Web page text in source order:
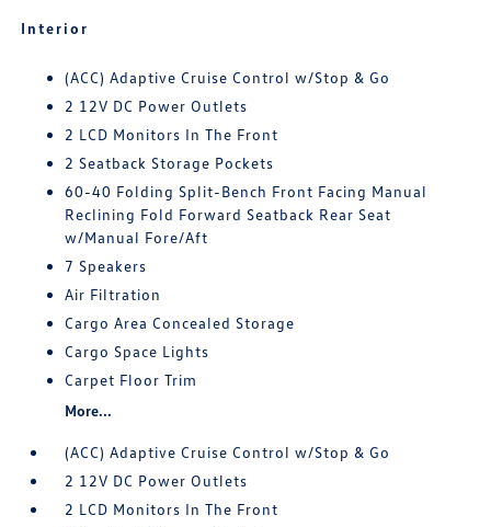
Interior
(ACC) Adaptive Cruise Control w/Stop & Go
2 12V DC Power Outlets
2 LCD Monitors In The Front
2 Seatback Storage Pockets
60-40 Folding Split-Bench Front Facing Manual
Reclining Fold Forward Seatback Rear Seat
w/Manual Fore/Aft
7 Speakers
Air Filtration
Cargo Area Concealed Storage
Cargo Space Lights
Carpet Floor Trim
More...
(ACC) Adaptive Cruise Control w/Stop & Go
2 12V DC Power Outlets
2 LCD Monitors In The Front